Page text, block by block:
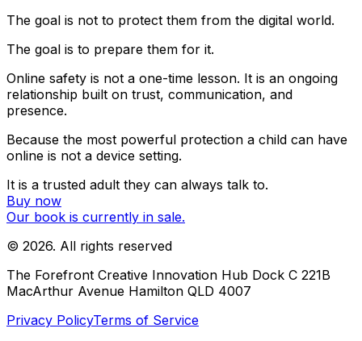
The goal is not to protect them from the digital world.
The goal is to prepare them for it.
Online safety is not a one-time lesson. It is an ongoing
relationship built on trust, communication, and
presence.
Because the most powerful protection a child can have
online is not a device setting.
It is a trusted adult they can always talk to.
Buy now
Our book is currently in sale.
© 2026. All rights reserved
The Forefront Creative Innovation Hub Dock C 221B
MacArthur Avenue Hamilton QLD 4007
Privacy PolicyTerms of Service